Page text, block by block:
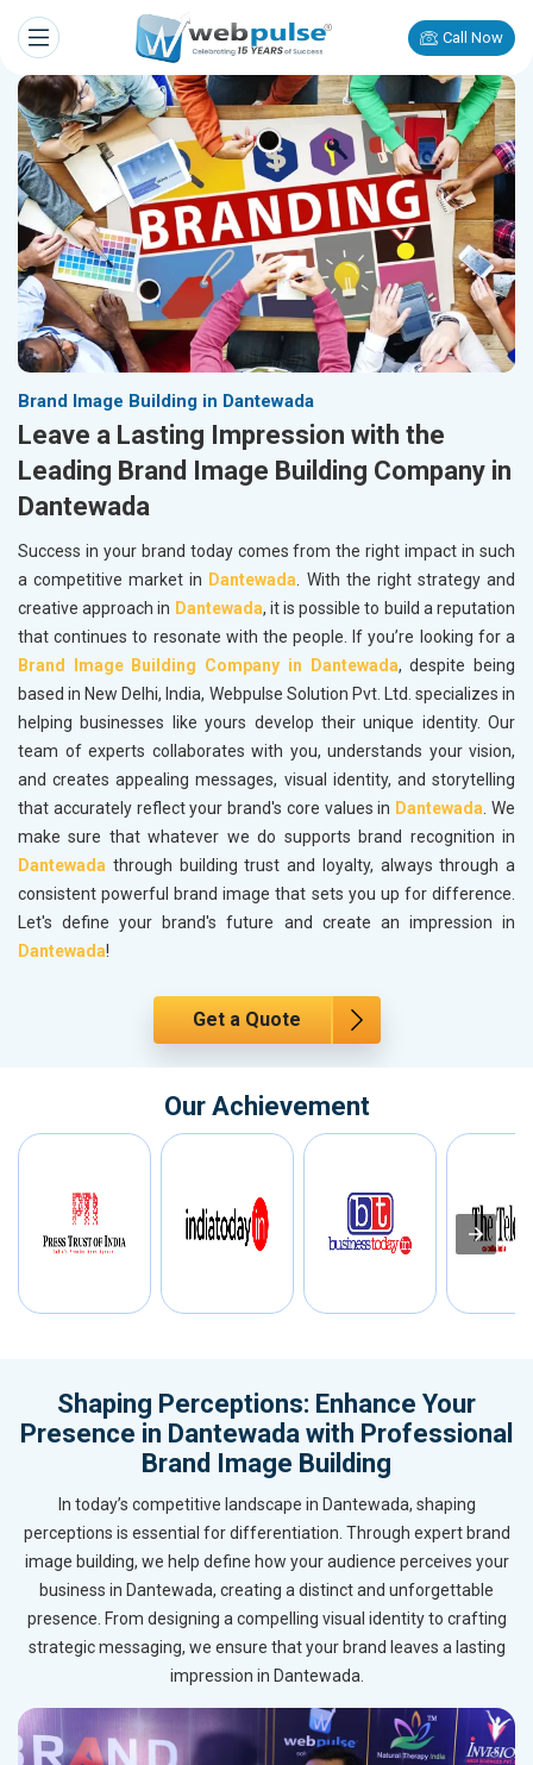
Call Now
Brand Image Building in Dantewada
Leave a Lasting Impression with the
Leading Brand Image Building Company in
Dantewada
Success in your brand today comes from the right impact in such
a competitive market in Dantewada. With the right strategy and
creative approach in Dantewada, it is possible to build a reputation
that continues to resonate with the people. If you’re looking for a
Brand Image Building Company in Dantewada, despite being
based in New Delhi, India, Webpulse Solution Pvt. Ltd. specializes in
helping businesses like yours develop their unique identity. Our
team of experts collaborates with you, understands your vision,
and creates appealing messages, visual identity, and storytelling
that accurately reflect your brand's core values in Dantewada. We
make sure that whatever we do supports brand recognition in
Dantewada through building trust and loyalty, always through a
consistent powerful brand image that sets you up for difference.
Let's define your brand's future and create an impression in
Dantewada!
Get a Quote
Our Achievement
Shaping Perceptions: Enhance Your
Presence in Dantewada with Professional
Brand Image Building
In today’s competitive landscape in Dantewada, shaping
perceptions is essential for differentiation. Through expert brand
image building, we help define how your audience perceives your
business in Dantewada, creating a distinct and unforgettable
presence. From designing a compelling visual identity to crafting
strategic messaging, we ensure that your brand leaves a lasting
impression in Dantewada.